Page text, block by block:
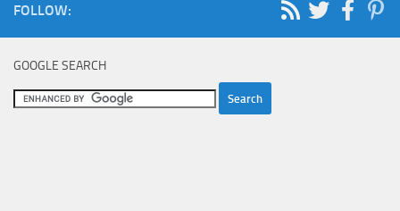
FOLLOW:
GOOGLE SEARCH